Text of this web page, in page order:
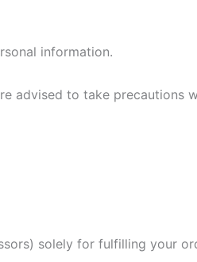
information.
advised to take precautions
solely for fulfilling your